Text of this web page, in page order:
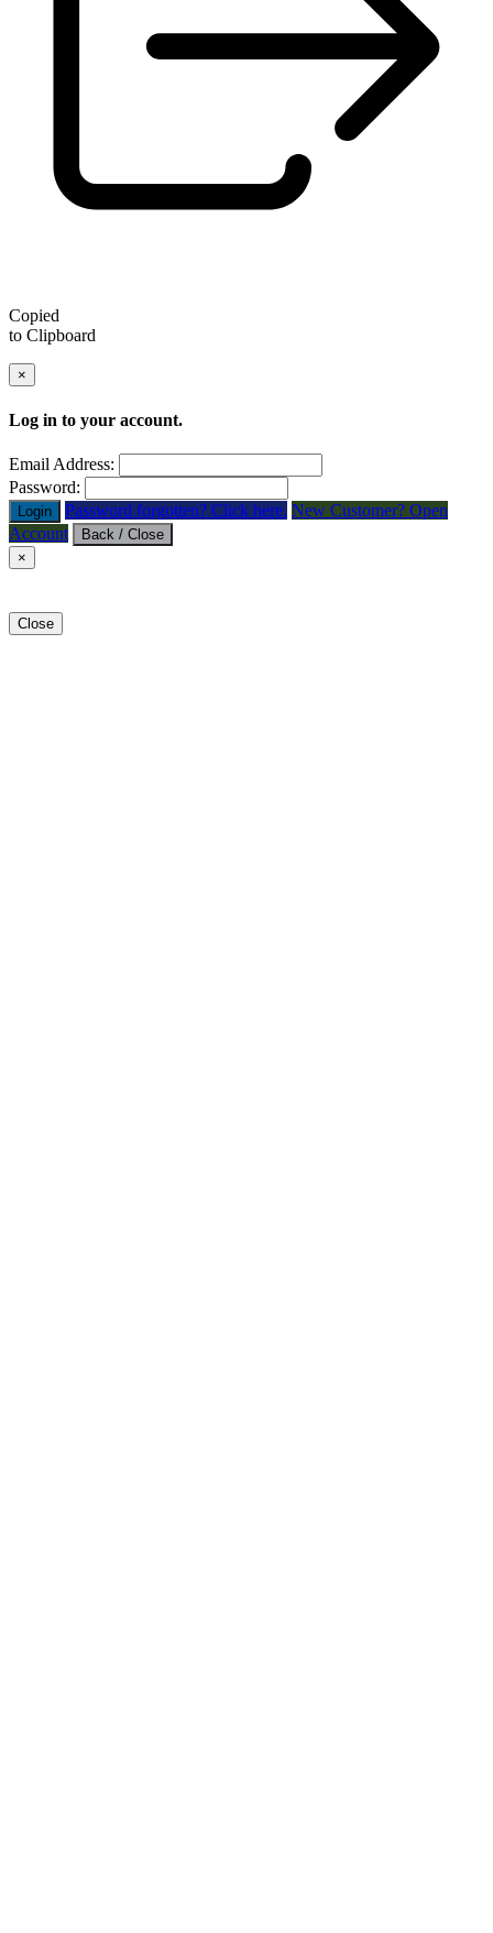
Copied
to Clipboard
×
Log in to your account.
Email Address:
Password:
Login Password forgotten? Click here. New Customer? Open
Account
Back / Close
×
Close